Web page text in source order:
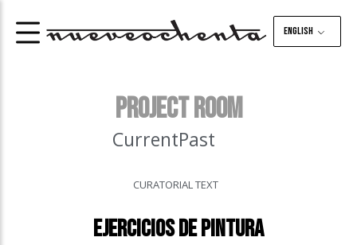
English
PROJECT ROOM
CurrentPast
CURATORIAL TEXT
Ejercicios de pintura